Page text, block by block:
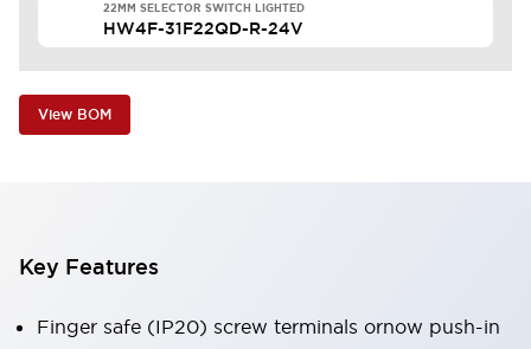
22MM SELECTOR SWITCH LIGHTED
HW4F-31F22QD-R-24V
View BOM
Key Features
Finger safe (IP20) screw terminals ornow push-in